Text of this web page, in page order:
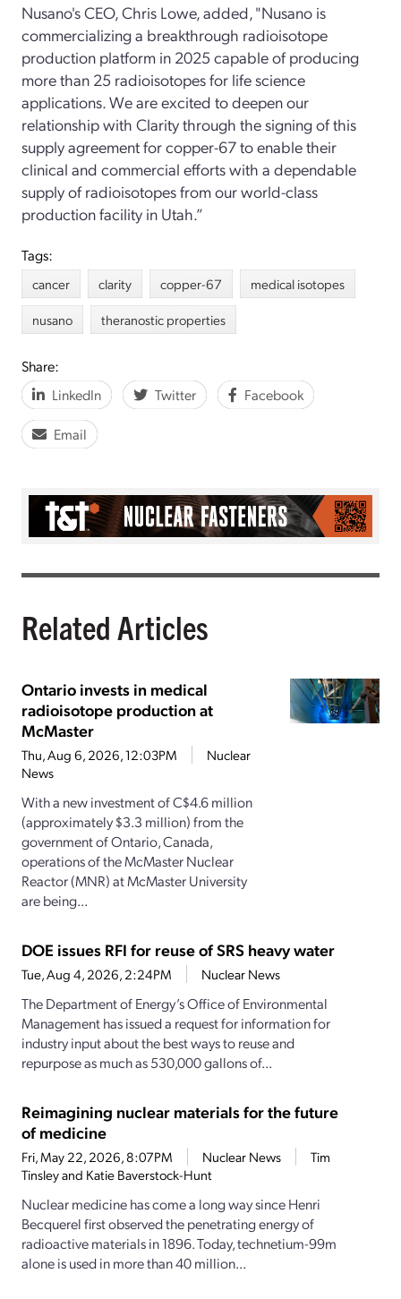
Nusano's CEO, Chris Lowe, added, "Nusano is
commercializing a breakthrough radioisotope
production platform in 2025 capable of producing
more than 25 radioisotopes for life science
applications. We are excited to deepen our
relationship with Clarity through the signing of this
supply agreement for copper-67 to enable their
clinical and commercial efforts with a dependable
supply of radioisotopes from our world-class
production facility in Utah.”
Tags:
cancer clarity copper-67
medical isotopes
nusano
theranostic properties
Share:
LinkedIn
Twitter Facebook
Email
Related Articles
Ontario invests in medical
radioisotope production at
McMaster
Thu, Aug 6, 2026, 12:03PM
Nuclear
News
With a new investment of C$4.6 million
(approximately $3.3 million) from the
government of Ontario, Canada,
operations of the McMaster Nuclear
Reactor (MNR) at McMaster University
are being...
DOE issues RFI for reuse of SRS heavy water
Tue, Aug 4, 2026, 2:24PM Nuclear News
The Department of Energy’s Office of Environmental
Management has issued a request for information for
industry input about the best ways to reuse and
repurpose as much as 530,000 gallons of...
Reimagining nuclear materials for the future
of medicine
Fri, May 22, 2026, 8:07PM Nuclear News
Tim
Tinsley and Katie Baverstock-Hunt
Nuclear medicine has come a long way since Henri
Becquerel first observed the penetrating energy of
radioactive materials in 1896. Today, technetium-99m
alone is used in more than 40 million...